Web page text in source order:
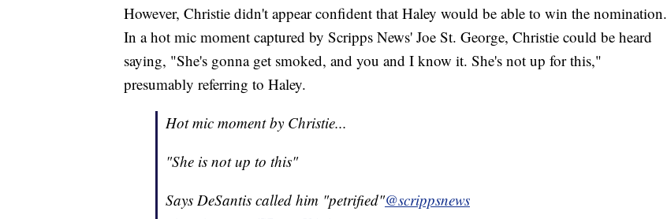
However, Christie didn't appear confident that Haley would be able to win the nomination.
In a hot mic moment captured by Scripps News' Joe St. George, Christie could be heard
saying, "She's gonna get smoked, and you and I know it. She's not up for this,"
presumably referring to Haley.
Hot mic moment by Christie...
"She is not up to this"
Says DeSantis called him "petrified"@scrippsnews